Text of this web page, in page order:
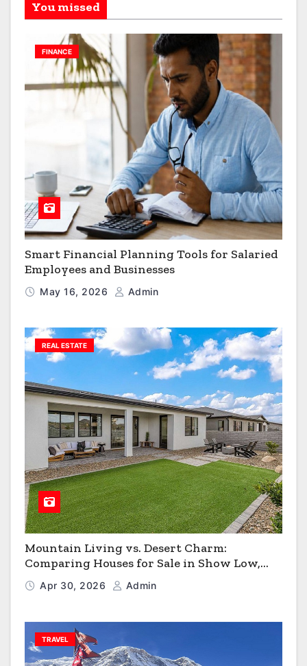
You missed
FINANCE
Smart Financial Planning Tools for Salaried
Employees and Businesses
May 16, 2026 Admin
REAL ESTATE
Mountain Living vs. Desert Charm:
Comparing Houses for Sale in Show Low,
Flagstaff & Kingman
Apr 30, 2026 Admin
TRAVEL